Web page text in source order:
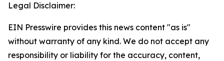
Legal Disclaimer:
EIN Presswire provides this news content "as is"
without warranty of any kind. We do not accept any
responsibility or liability for the accuracy, content,